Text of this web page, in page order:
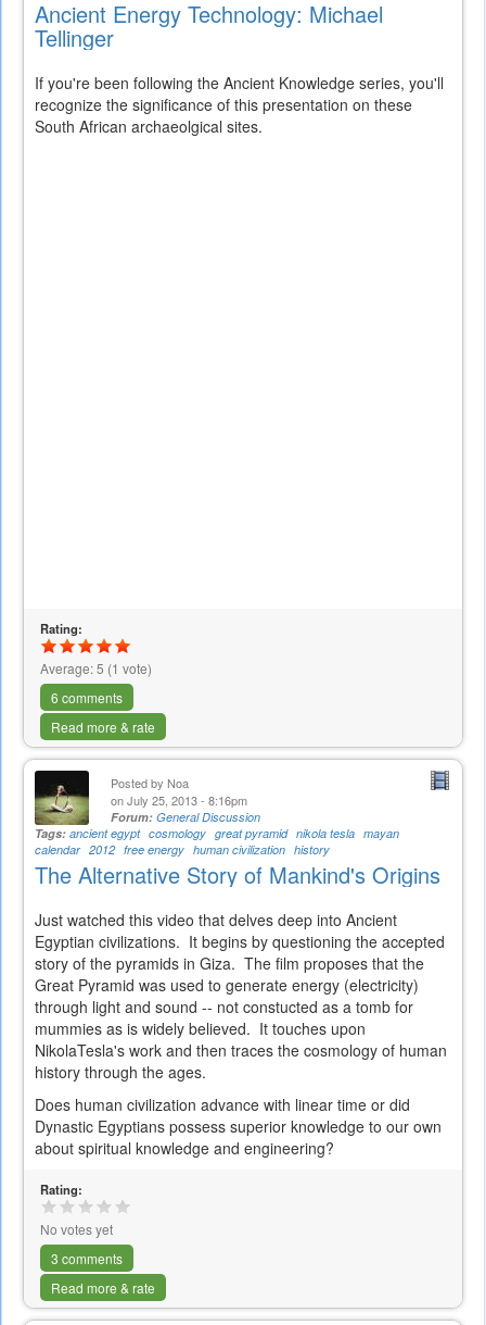
Ancient Energy Technology: Michael
Tellinger
If you're been following the Ancient Knowledge series, you'll
recognize the significance of this presentation on these
South African archaeolgical sites.
Rating:
Average:5 (1 vote)
6 comments
Read more & rate
Posted by Noa
on July 25, 2013 - 8:16pm
Forum: General Discussion
Tags: ancient egypt cosmology great pyramid nikola tesla mayan
calendar 2012 free energy human civilization history
The Alternative Story of Mankind's Origins
Just watched this video that delves deep into Ancient
Egyptian civilizations. It begins by questioning the accepted
story of the pyramids in Giza. The film proposes that the
Great Pyramid was used to generate energy (electricity)
through light and sound -- not constucted as a tomb for
mummies as is widely believed. It touches upon
NikolaTesla's work and then traces the cosmology of human
history through the ages.
Does human civilization advance with linear time or did
Dynastic Egyptians possess superior knowledge to our own
about spiritual knowledge and engineering?
Rating:
No votes yet
3 comments
Read more & rate